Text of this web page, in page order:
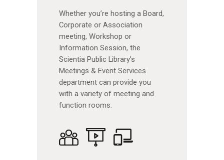
Whether you’re hosting a Board,
Corporate or Association
meeting, Workshop or
Information Session, the
Scientia Public Library’s
Meetings & Event Services
department can provide you
with a variety of meeting and
function rooms.